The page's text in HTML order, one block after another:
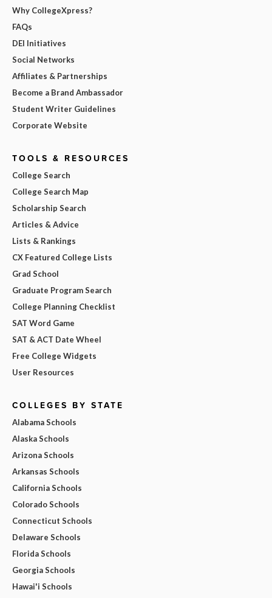
Why CollegeXpress?
FAQs
DEI Initiatives
Social Networks
Affiliates & Partnerships
Become a Brand Ambassador
Student Writer Guidelines
Corporate Website
TOOLS & RESOURCES
College Search
College Search Map
Scholarship Search
Articles & Advice
Lists & Rankings
CX Featured College Lists
Grad School
Graduate Program Search
College Planning Checklist
SAT Word Game
SAT & ACT Date Wheel
Free College Widgets
User Resources
COLLEGES BY STATE
Alabama Schools
Alaska Schools
Arizona Schools
Arkansas Schools
California Schools
Colorado Schools
Connecticut Schools
Delaware Schools
Florida Schools
Georgia Schools
Hawai'i Schools